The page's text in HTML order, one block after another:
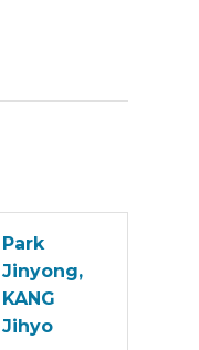
Park
Jinyong,
KANG
Jihyo